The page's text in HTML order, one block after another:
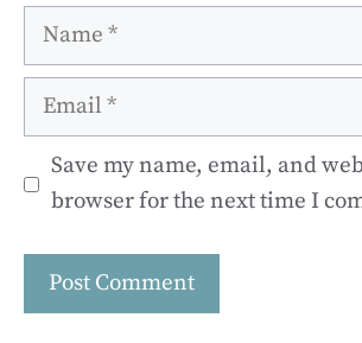
Name
Email
Save my name, email, and
browser for the next time I